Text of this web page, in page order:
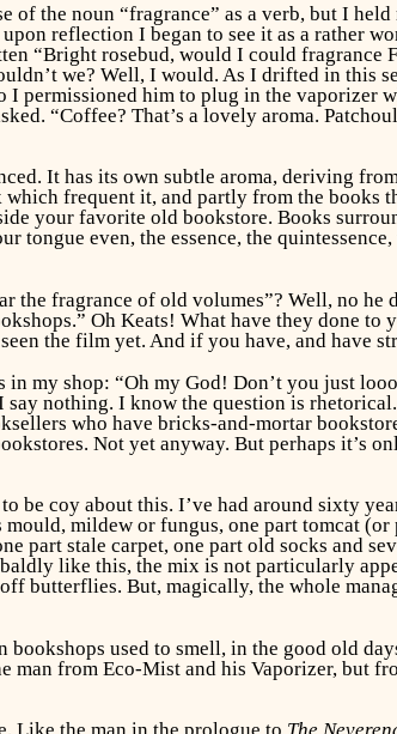
of the noun “fragrance” as a verb, but I
reflection I began to see it as a rather
“Bright rosebud, would I could fragrance
we? Well, I would. As I drifted in this
I permissioned him to plug in the vaporizer
“Coffee? That’s a lovely aroma.
It has its own subtle aroma, deriving
frequent it, and partly from the books
your favorite old bookstore. Books
even, the essence, the
fragrance of old volumes”? Well, no he
Oh Keats! What have they done to
the film yet. And if you have, and have
my shop: “Oh my God! Don’t you just
nothing. I know the question is
who have bricks-and-mortar
Not yet anyway. But perhaps it’s
be coy about this. I’ve had around sixty
mildew or fungus, one part tomcat
part stale carpet, one part old socks and
like this, the mix is not particularly
butterflies. But, magically, the whole
used to smell, in the good old
from Eco-Mist and his Vaporizer, but